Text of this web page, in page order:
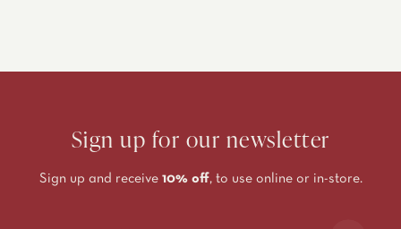
Sign up for our newsletter
Sign up and receive 10% off, to use online or in-store.